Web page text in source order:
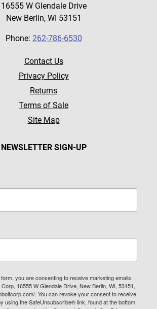
16555 W Glendale Drive
New Berlin, WI 53151
Phone: 262-786-6530
Contact Us
Privacy Policy
Returns
Terms of Sale
Site Map
NEWSLETTER SIGN-UP
you are consenting to receive marketing emails
16555 W Glendale Drive, New Berlin, WI, 53151,
. You can revoke your consent to receive
using the SafeUnsubscribe® link, found at the bottom